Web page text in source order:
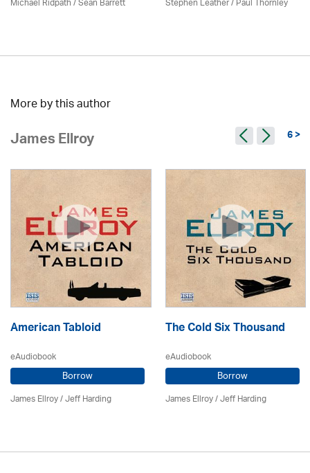
More by this author
James Ellroy 6 >
American Tabloid
eAudiobook
Borrow
James Ellroy/Jeff Harding
The Cold Six Thousand
eAudiobook
Borrow
James Ellroy/Jeff Harding